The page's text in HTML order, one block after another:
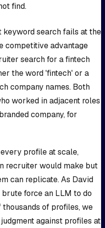
find.
keyword search fails at the
competitive advantage
search for a fintech
the word 'fintech' or a
company names. Both
worked in adjacent roles
company, for
profile at scale,
recruiter would make but
can replicate. As David
force an LLM to do
of profiles, we
against profiles at